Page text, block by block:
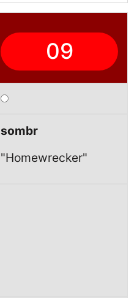
09
sombr
"Homewrecker"